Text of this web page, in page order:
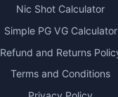
Nic Shot Calculator
Simple PG VG Calculator
Refund and Returns
Terms and Conditions